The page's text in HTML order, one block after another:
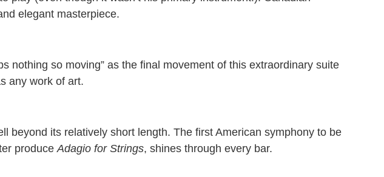
elegant masterpiece.
nothing so moving” as the final movement of this extraordinary suite
any work of art.
beyond its relatively short length. The first American symphony to be
produce Adagio for Strings, shines through every bar.